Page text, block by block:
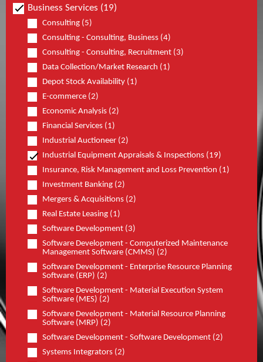
Business Services (19)
Consulting (5)
Consulting - Consulting, Business (4)
Consulting - Consulting, Recruitment (3)
Data Collection/Market Research (1)
Depot Stock Availability (1)
E-commerce (2)
Economic Analysis (2)
Financial Services (1)
Industrial Auctioneer (2)
Industrial Equipment Appraisals & Inspections (19)
Insurance, Risk Management and Loss Prevention (1)
Investment Banking (2)
Mergers & Acquisitions (2)
Real Estate Leasing (1)
Software Development (3)
Software Development - Computerized Maintenance
Management Software (CMMS) (2)
Software Development - Enterprise Resource Planning
Software (ERP) (2)
Software Development - Material Execution System
Software (MES) (2)
Software Development - Material Resource Planning
Software (MRP) (2)
Software Development - Software Development (2)
Systems Integrators (2)